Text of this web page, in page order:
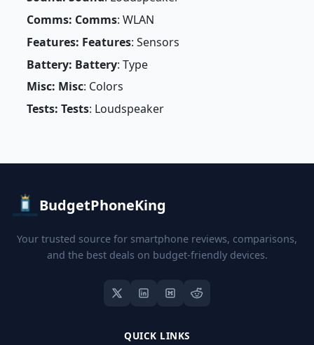
Comms: Comms: WLAN
Features: Features: Sensors
Battery: Battery: Type
Misc: Misc: Colors
Tests: Tests: Loudspeaker
BudgetPhoneKing
Your trusted source for smartphone reviews, comparisons,
and the best deals on budget-friendly devices.
QUICK LINKS